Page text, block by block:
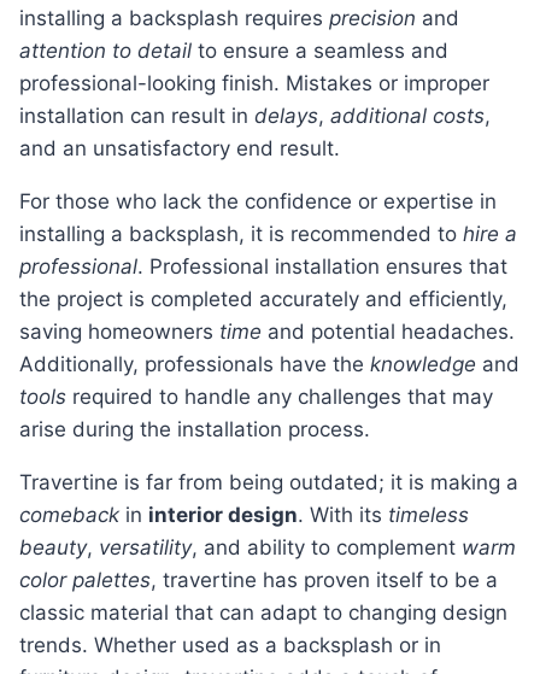
installing a backsplash requires precision and
attention to detail to ensure a seamless and
professional-looking finish. Mistakes or improper
installation can result in delays, additional costs,
and an unsatisfactory end result.
For those who lack the confidence or expertise in
installing a backsplash, it is recommended to hire a
professional. Professional installation ensures that
the project is completed accurately and efficiently,
saving homeowners time and potential headaches.
Additionally, professionals have the knowledge and
tools required to handle any challenges that may
arise during the installation process.
Travertine is far from being outdated; it is making a
comeback in interior design. With its timeless
beauty, versatility, and ability to complement warm
color palettes, travertine has proven itself to be a
classic material that can adapt to changing design
trends. Whether used as a backsplash or in